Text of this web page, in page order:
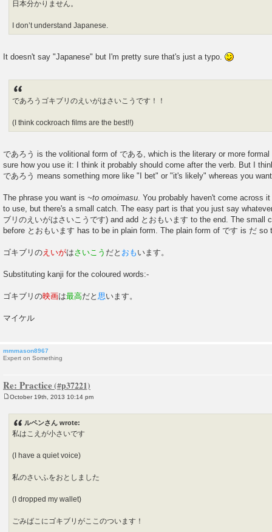
日本分かりません。
I don’t understand Japanese.
It doesn't say "Japanese" but I'm pretty sure that's just a typo.
であろうゴキブリのえいがはさいこうです！！
(I think cockroach films are the best!!)
であろう is the volitional form of である, which is the literary or more
sure how you use it: I think it probably should come after the verb. But I
であろう means something more like "I bet" or "it's likely" whereas you
The phrase you want is ~to omoimasu . You probably haven't come across
to use, but there's a small catch. The easy part is that you just say
ブリのえいがはさいこうです) and add とおもいます to the end. The small
before とおもいます has to be in plain form. The plain form of です is だ so
ゴキブリのえいがはさいこう だと おも います。
Substituting kanji for the coloured words:-
ゴキブリの映画は最高だと 思います。
マイケル
mmmason8967
Expert on Something
Re: Practice
October 19th, 2013 10:14 pm
ルペンさん wrote:
私はこえが小さいです
(I have a quiet voice)
私のさいふをおとしました
(I dropped my wallet)
ごみばこにゴキブリがここのついます！